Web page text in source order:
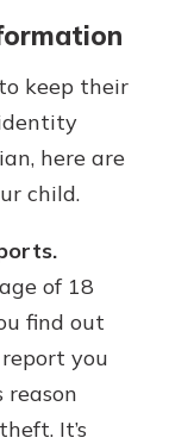
keep their
here are
child.
of 18
find out
you
It’s